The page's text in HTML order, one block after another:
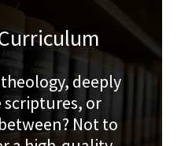
deeply
scriptures, or
Not to